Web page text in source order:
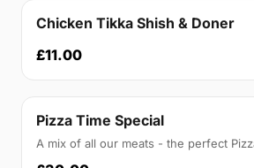
Chicken Tikka Shish & Doner
£11.00
Pizza Time Special
A mix of all our meats - the perfect